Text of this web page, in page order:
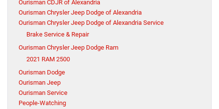
Ourisman CDJR of Alexandria
Ourisman Chrysler Jeep Dodge of Alexandria
Ourisman Chrysler Jeep Dodge of Alexandria Service
Brake Service & Repair
Ourisman Chrysler Jeep Dodge Ram
2021 RAM 2500
Ourisman Dodge
Ourisman Jeep
Ourisman Service
People-Watching